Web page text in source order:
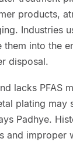
products,
Industries
them into the
disposal.
lacks PFAS
plating may
Padhye.
and improper